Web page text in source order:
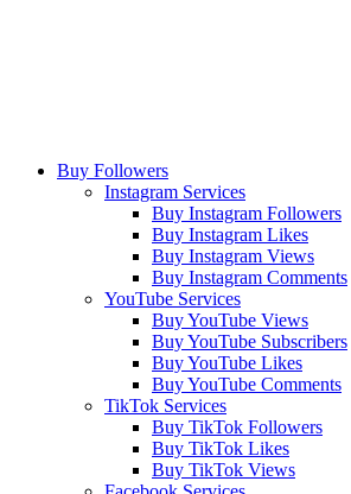
Buy Followers
Instagram Services
Buy Instagram Followers
Buy Instagram Likes
Buy Instagram Views
Buy Instagram Comments
YouTube Services
Buy YouTube Views
Buy YouTube Subscribers
Buy YouTube Likes
Buy YouTube Comments
TikTok Services
Buy TikTok Followers
Buy TikTok Likes
Buy TikTok Views